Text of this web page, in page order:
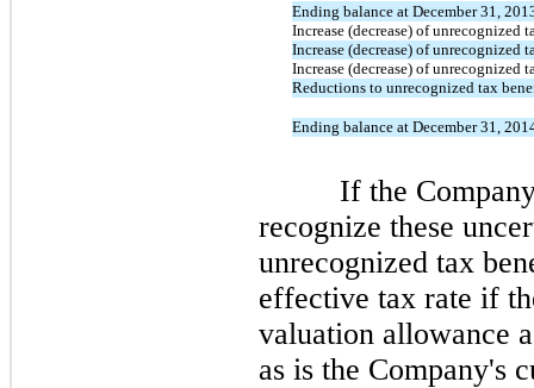
Ending balance at December 31,
Increase (decrease) of unrecognized
Increase (decrease) of unrecognized
Increase (decrease) of unrecognized
Reductions to unrecognized tax
Ending balance at December 31,
If the Company
recognize these
unrecognized tax
effective tax rate if
valuation allowance
as is the Company's